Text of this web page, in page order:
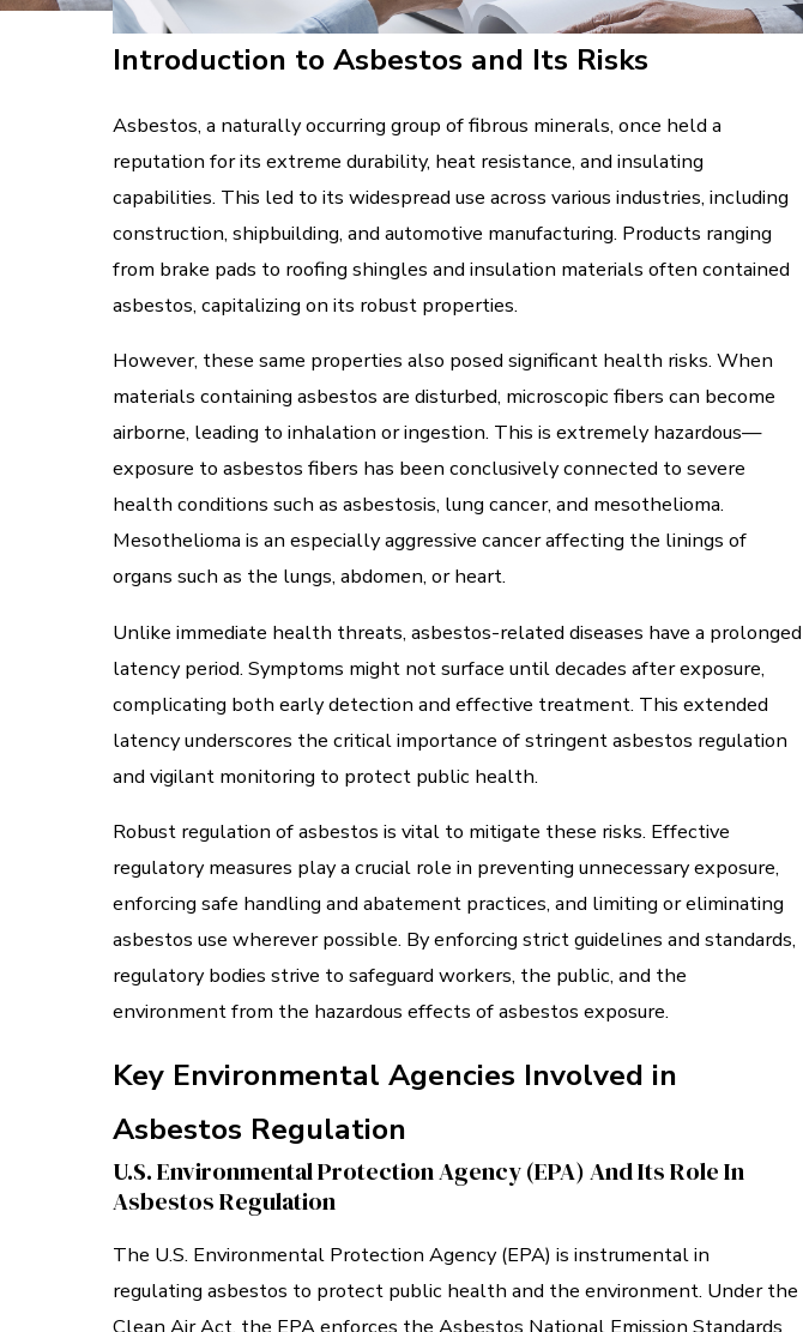
Introduction to Asbestos and Its Risks
Asbestos, a naturally occurring group of fibrous minerals, once held a
reputation for its extreme durability, heat resistance, and insulating
capabilities. This led to its widespread use across various industries, including
construction, shipbuilding, and automotive manufacturing. Products ranging
from brake pads to roofing shingles and insulation materials often contained
asbestos, capitalizing on its robust properties.
However, these same properties also posed significant health risks. When
materials containing asbestos are disturbed, microscopic fibers can become
airborne, leading to inhalation or ingestion. This is extremely hazardous—
exposure to asbestos fibers has been conclusively connected to severe
health conditions such as asbestosis, lung cancer, and mesothelioma.
Mesothelioma is an especially aggressive cancer affecting the linings of
organs such as the lungs, abdomen, or heart.
Unlike immediate health threats, asbestos-related diseases have a prolonged
latency period. Symptoms might not surface until decades after exposure,
complicating both early detection and effective treatment. This extended
latency underscores the critical importance of stringent asbestos regulation
and vigilant monitoring to protect public health.
Robust regulation of asbestos is vital to mitigate these risks. Effective
regulatory measures play a crucial role in preventing unnecessary exposure,
enforcing safe handling and abatement practices, and limiting or eliminating
asbestos use wherever possible. By enforcing strict guidelines and standards,
regulatory bodies strive to safeguard workers, the public, and the
environment from the hazardous effects of asbestos exposure.
Key Environmental Agencies Involved in
Asbestos Regulation
U.S. Environmental Protection Agency (EPA) And Its Role In
Asbestos Regulation
The U.S. Environmental Protection Agency (EPA) is instrumental in
regulating asbestos to protect public health and the environment. Under the
Clean Air Act, the EPA enforces the Asbestos National Emission Standards